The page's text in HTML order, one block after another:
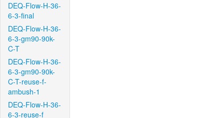
DEQ-Flow-H-36-
6-3-final
DEQ-Flow-H-36-
6-3-gm90-90k-
C-T
DEQ-Flow-H-36-
6-3-gm90-90k-
C-T-reuse-f-
ambush-1
DEQ-Flow-H-36-
6-3-reuse-f